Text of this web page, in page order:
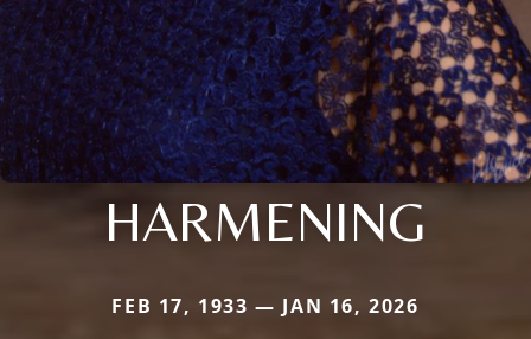
HARMENING
FEB 17, 1933 — JAN 16, 2026